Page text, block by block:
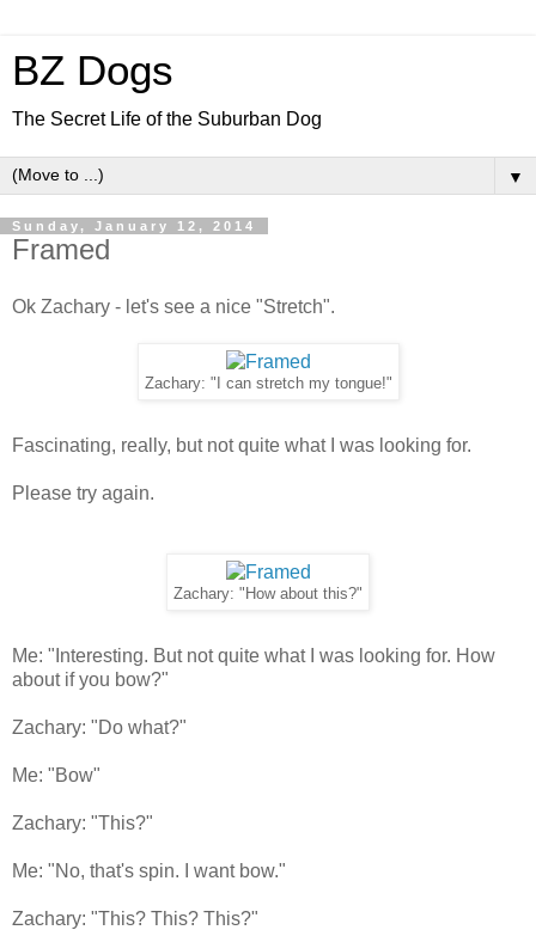
BZ Dogs
The Secret Life of the Suburban Dog
▼
Sunday, January 12, 2014
Framed
Ok Zachary - let's see a nice "Stretch".
Zachary: "I can stretch my tongue!"
Fascinating, really, but not quite what I was looking for.
Please try again.
Zachary: "How about this?"
Me: "Interesting. But not quite what I was looking for. How
about if you bow?"
Zachary: "Do what?"
Me: "Bow"
Zachary: "This?"
Me: "No, that's spin. I want bow."
Zachary: "This? This? This?"